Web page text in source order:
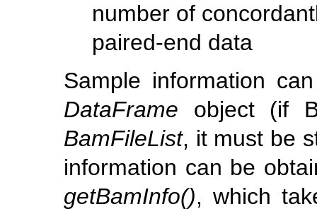
number of
paired-end data
Sample information
DataFrame object (if
BamFileList, it must be
information can be
getBamInfo(), which